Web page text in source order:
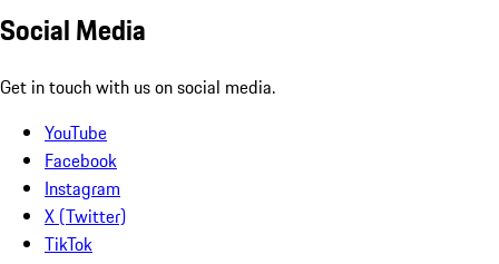
Social Media
Get in touch with us on social media.
YouTube
Facebook
Instagram
X (Twitter)
TikTok